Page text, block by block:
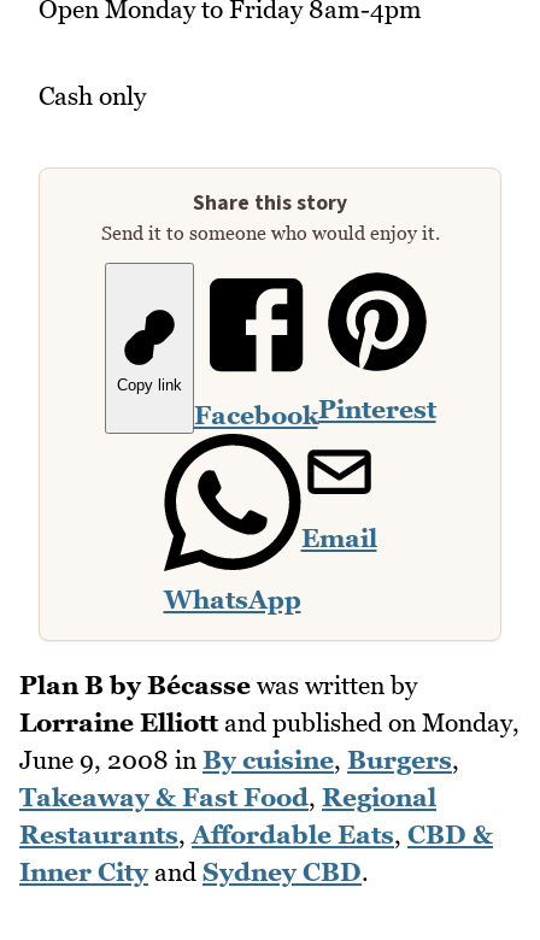
Open Monday to Friday 8am-4pm
Cash only
Share this story
Send it to someone who would enjoy it.
Copy link
FacebookPinterest
WhatsApp
Email
Plan B by Bécasse was written by
Lorraine Elliottand published on Monday,
June 9, 2008 in By cuisine, Burgers,
Takeaway & Fast Food, Regional
Restaurants, Affordable Eats, CBD &
Inner Cityand Sydney CBD.